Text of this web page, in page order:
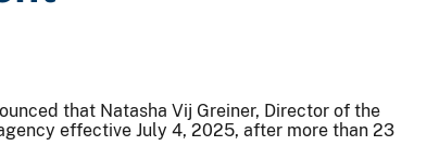
that Natasha Vij Greiner, Director of the
effective July 4, 2025, after more than 23